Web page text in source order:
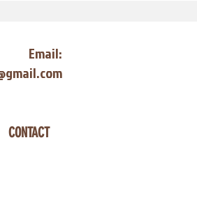
Email:
CONTACT